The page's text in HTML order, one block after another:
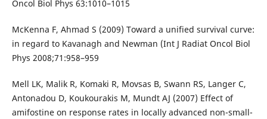
Oncol Biol Phys 63:1010–1015
McKenna F, Ahmad S (2009) Toward a unified survival curve:
in regard to Kavanagh and Newman (Int J Radiat Oncol Biol
Phys 2008;71:958–959
Mell LK, Malik R, Komaki R, Movsas B, Swann RS, Langer C,
Antonadou D, Koukourakis M, Mundt AJ (2007) Effect of
amifostine on response rates in locally advanced non-small-